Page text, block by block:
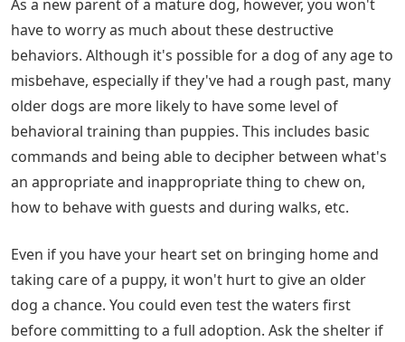
As a new parent of a mature dog, however, you won't
have to worry as much about these destructive
behaviors. Although it's possible for a dog of any age to
misbehave, especially if they've had a rough past, many
older dogs are more likely to have some level of
behavioral training than puppies. This includes basic
commands and being able to decipher between what's
an appropriate and inappropriate thing to chew on,
how to behave with guests and during walks, etc.
Even if you have your heart set on bringing home and
taking care of a puppy, it won't hurt to give an older
dog a chance. You could even test the waters first
before committing to a full adoption. Ask the shelter if